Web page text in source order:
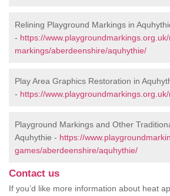
Relining Playground Markings in
- https://
markings/aberdeenshire/aquhythie/
Play Area Graphics Restoration in
- https://
Playground Markings and Other
Aquhythie - https://
games/aberdeenshire/aquhythie/
Contact us
If you’d like more information about heat